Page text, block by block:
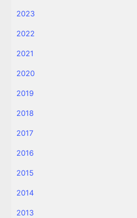
2023
2022
2021
2020
2019
2018
2017
2016
2015
2014
2013